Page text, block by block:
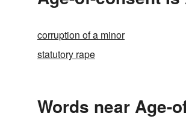
corruption of a minor
statutory rape
Words near Age-